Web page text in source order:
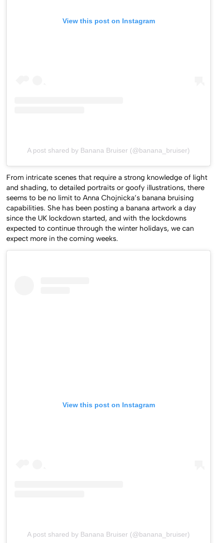
View this post on Instagram
A post shared by Banana Bruiser (@banana_bruiser)
From intricate scenes that require a strong knowledge of light
and shading, to detailed portraits or goofy illustrations, there
seems to be no limit to Anna Chojnicka’s banana bruising
capabilities. She has been posting a banana artwork a day
since the UK lockdown started, and with the lockdowns
expected to continue through the winter holidays, we can
expect more in the coming weeks.
View this post on Instagram
A post shared by Banana Bruiser (@banana_bruiser)